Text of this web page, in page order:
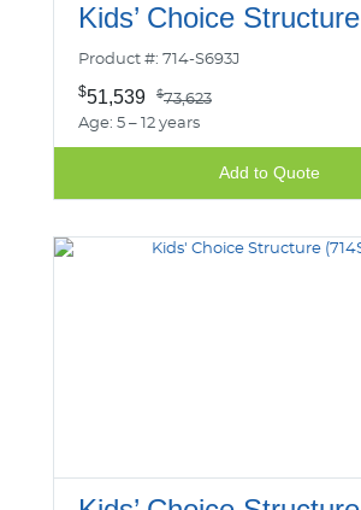
Kids’ Choice Structure
Product #: 714-S693J
$51,539 $73,623
Age: 5 – 12 years
Add to Quote